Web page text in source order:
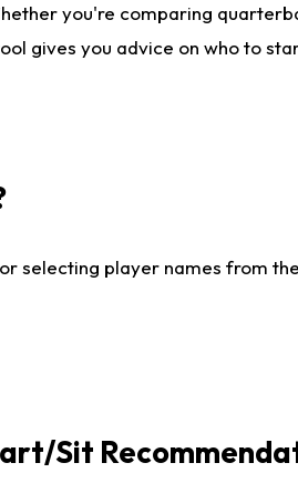
you're comparing
gives you advice on who to
selecting player names from
Sit